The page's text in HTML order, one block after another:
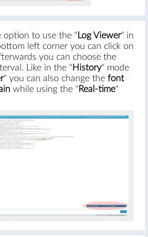
option to use the " Log Viewer" in
left corner you can click on
you can choose the
Like in the " History" mode
" you can also change the font
while using the " Real-time"